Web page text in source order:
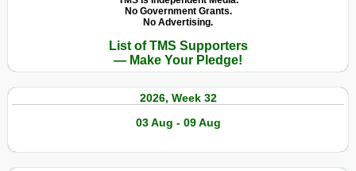
No Government Grants.
No Advertising.
List of TMS Supporters
— Make Your Pledge!
2026, Week 32
03 Aug - 09 Aug